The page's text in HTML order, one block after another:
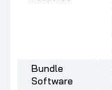
Bundle
Software